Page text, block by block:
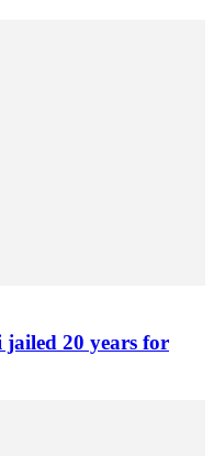
20 years for